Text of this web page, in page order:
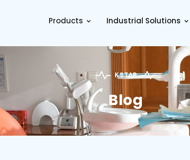
Products > Industrial Solutions >
KSTAR
Blog